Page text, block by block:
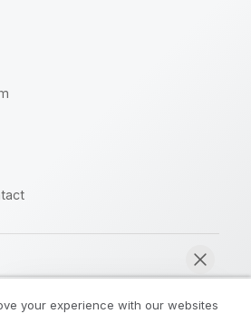
your experience with our websites